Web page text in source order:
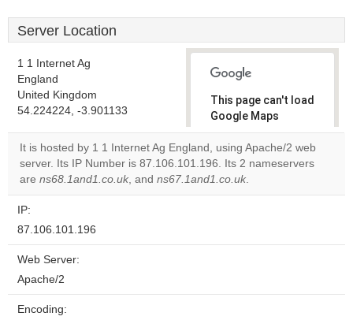
Server Location
1 1 Internet Ag
England
United Kingdom
54.224224, -3.901133
This page can't load
Google Maps
correctly.
Do you
own this
It is hosted by 1 1 Internet Ag England, using Apache/2 web
server. Its IP Number is 87.106.101.196. Its 2 nameservers
are ns68.1and1.co.uk, and ns67.1and1.co.uk.
IP:
87.106.101.196
Web Server:
Apache/2
Encoding: